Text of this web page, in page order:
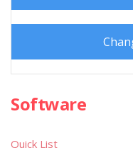
Software
Quick List